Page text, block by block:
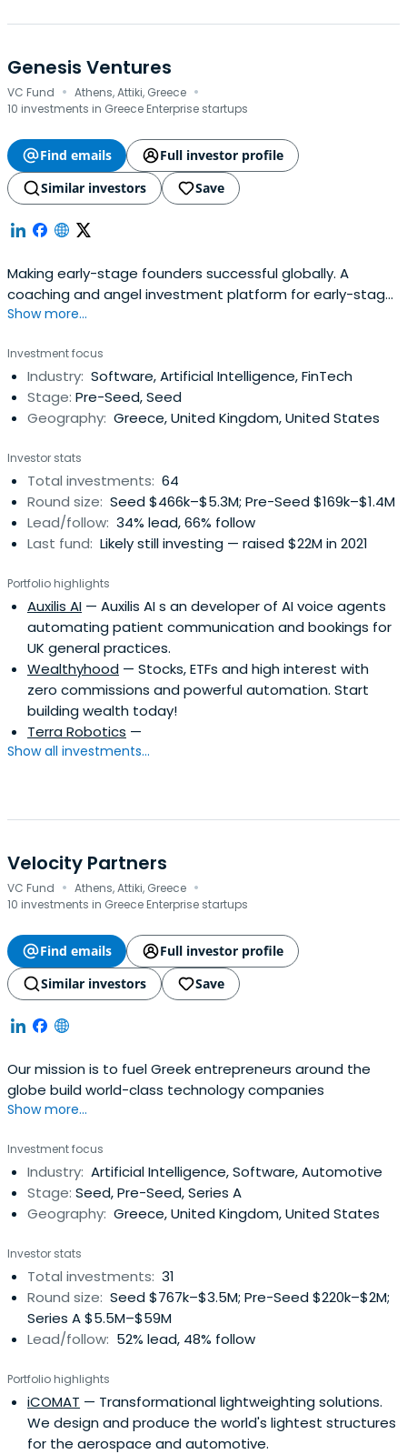
Genesis Ventures
VC Fund · Athens, Attiki, Greece ·
10 investments in Greece Enterprise startups
Find emails
Full investor profile
Similar investors
Save
Making early-stage founders successful globally. A
coaching and angel investment platform for early-stage
startups.
Show more...
Investment focus
Industry: Software, Artificial Intelligence, FinTech
Stage: Pre-Seed, Seed
Geography: Greece, United Kingdom, United States
Investor stats
Total investments: 64
Round size: Seed $466k–$5.3M; Pre-Seed $169k–$1.4M
Lead/follow: 34% lead, 66% follow
Last fund: Likely still investing — raised $22M in 2021
Portfolio highlights
Auxilis AI — Auxilis AI s an developer of AI voice agents
automating patient communication and bookings for
UK general practices.
Wealthyhood — Stocks, ETFs and high interest with
zero commissions and powerful automation. Start
building wealth today!
Terra Robotics —
Show all investments...
Velocity Partners
VC Fund · Athens, Attiki, Greece ·
10 investments in Greece Enterprise startups
Find emails
Full investor profile
Similar investors
Save
Our mission is to fuel Greek entrepreneurs around the
globe build world-class technology companies
Show more...
Investment focus
Industry: Artificial Intelligence, Software, Automotive
Stage: Seed, Pre-Seed, Series A
Geography: Greece, United Kingdom, United States
Investor stats
Total investments: 31
Round size: Seed $767k–$3.5M; Pre-Seed $220k–$2M;
Series A $5.5M–$59M
Lead/follow: 52% lead, 48% follow
Portfolio highlights
iCOMAT — Transformational lightweighting solutions.
We design and produce the world's lightest structures
for the aerospace and automotive.